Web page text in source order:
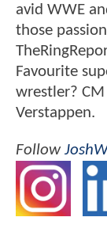
avid WWE
those
Favourite
wrestler?
Verstappen.
Follow